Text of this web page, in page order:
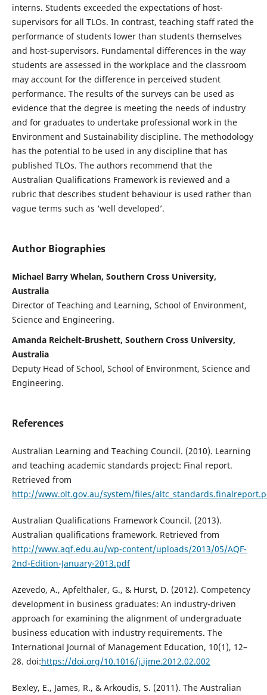
interns. Students exceeded the expectations of host-
supervisors for all TLOs. In contrast, teaching staff rated the
performance of students lower than students themselves
and host-supervisors. Fundamental differences in the way
students are assessed in the workplace and the classroom
may account for the difference in perceived student
performance. The results of the surveys can be used as
evidence that the degree is meeting the needs of industry
and for graduates to undertake professional work in the
Environment and Sustainability discipline. The methodology
has the potential to be used in any discipline that has
published TLOs. The authors recommend that the
Australian Qualifications Framework is reviewed and a
rubric that describes student behaviour is used rather than
vague terms such as ‘well developed’.
Author Biographies
Michael Barry Whelan, Southern Cross University,
Australia
Director of Teaching and Learning, School of Environment,
Science and Engineering.
Amanda Reichelt-Brushett, Southern Cross University,
Australia
Deputy Head of School, School of Environment, Science and
Engineering.
References
Australian Learning and Teaching Council. (2010). Learning
and teaching academic standards project: Final report.
Retrieved from
http://www.olt.gov.au/system/files/
Australian Qualifications Framework Council. (2013).
Australian qualifications framework. Retrieved from
http://www.aqf.edu.au/wp-content/uploads/2013/05/AQF-
2nd-Edition-January-2013.pdf
Azevedo, A., Apfelthaler, G., & Hurst, D. (2012). Competency
development in business graduates: An industry-driven
approach for examining the alignment of undergraduate
business education with industry requirements. The
International Journal of Management Education, 10(1), 12–
28. doi:https://doi.org/10.1016/j.ijme.2012.02.002
Bexley, E., James, R., & Arkoudis, S. (2011). The Australian